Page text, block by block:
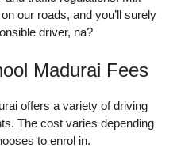
our roads, and you’ll surely
driver, na?
Madurai Fees
offers a variety of driving
The cost varies depending
to enrol in.